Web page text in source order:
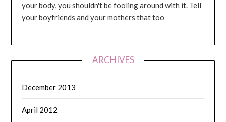
your body, you shouldn't be fooling around with it. Tell
your boyfriends and your mothers that too
ARCHIVES
December 2013
April 2012